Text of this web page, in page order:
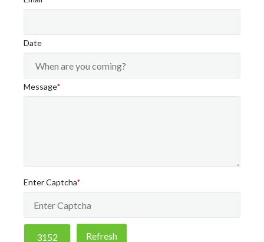
Date
Message*
Enter Captcha*
Refresh